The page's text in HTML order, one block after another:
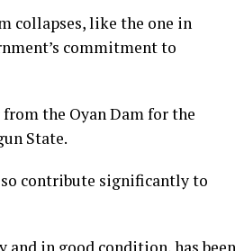
collapses, like the one in
commitment to
the Oyan Dam for the
State.
contribute significantly to